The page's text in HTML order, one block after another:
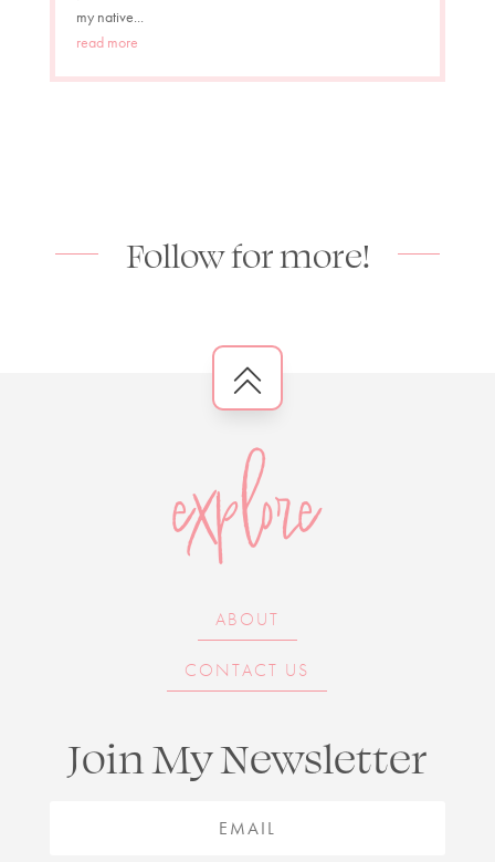
my native...
read more
Follow for more!
explore
ABOUT
CONTACT US
Join My Newsletter